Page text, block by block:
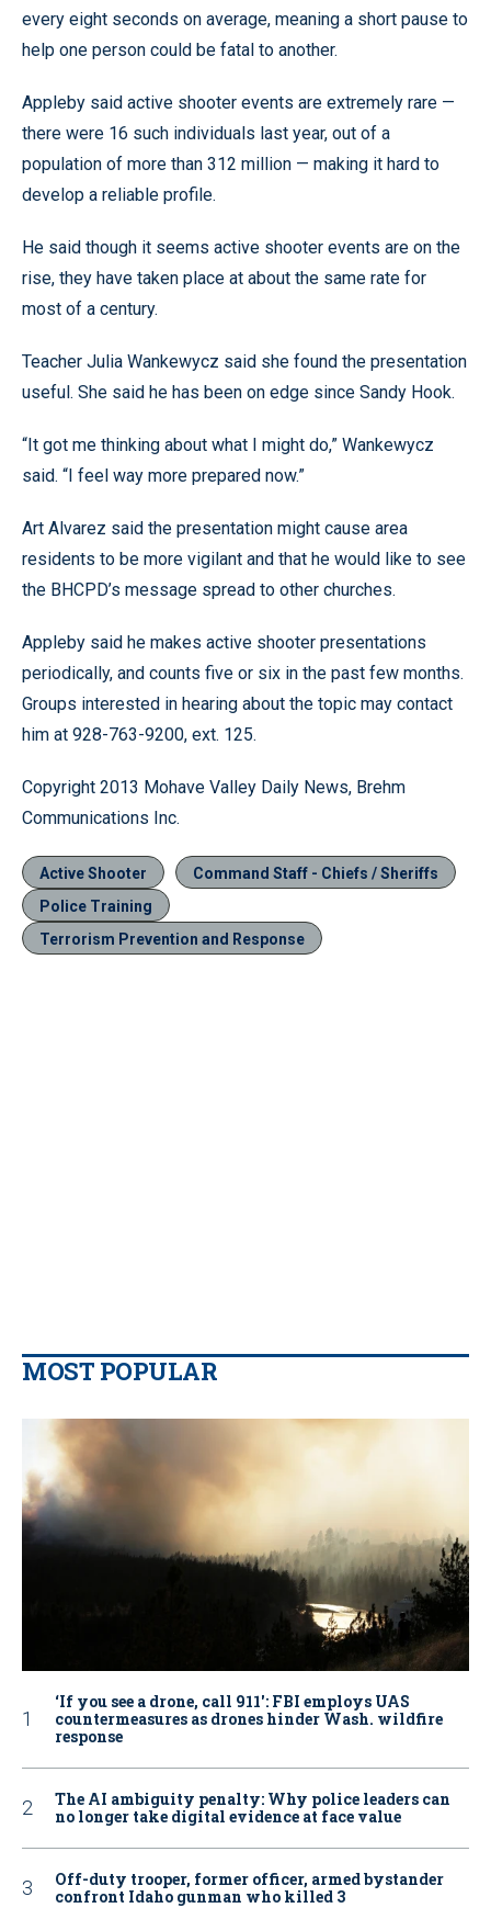
every eight seconds on average, meaning a short pause to
help one person could be fatal to another.
Appleby said active shooter events are extremely rare —
there were 16 such individuals last year, out of a
population of more than 312 million — making it hard to
develop a reliable profile.
He said though it seems active shooter events are on the
rise, they have taken place at about the same rate for
most of a century.
Teacher Julia Wankewycz said she found the presentation
useful. She said he has been on edge since Sandy Hook.
“It got me thinking about what I might do,” Wankewycz
said. “I feel way more prepared now.”
Art Alvarez said the presentation might cause area
residents to be more vigilant and that he would like to see
the BHCPD’s message spread to other churches.
Appleby said he makes active shooter presentations
periodically, and counts five or six in the past few months.
Groups interested in hearing about the topic may contact
him at 928-763-9200, ext. 125.
Copyright 2013 Mohave Valley Daily News, Brehm
Communications Inc.
Active Shooter
Command Staff - Chiefs / Sheriffs
Police Training
Terrorism Prevention and Response
MOST POPULAR
‘If you see a drone, call 911': FBI employs UAS
countermeasures as drones hinder Wash. wildfire
response
The AI ambiguity penalty: Why police leaders can
no longer take digital evidence at face value
Off-duty trooper, former officer, armed bystander
confront Idaho gunman who killed 3